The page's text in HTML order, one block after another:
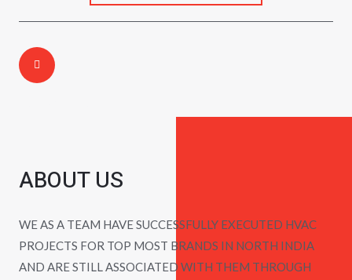
ABOUT US
WE AS A TEAM HAVE SUCCESSFULLY EXECUTED HVAC
PROJECTS FOR TOP MOST BRANDS IN NORTH INDIA
AND ARE STILL ASSOCIATED WITH THEM THROUGH